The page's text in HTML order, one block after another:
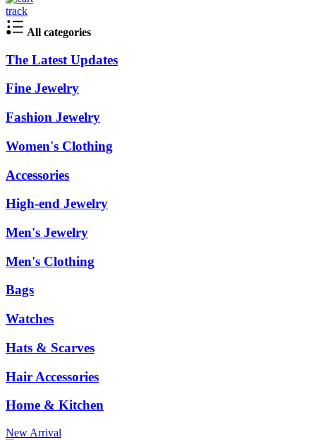
track
All categories
The Latest Updates
Fine Jewelry
Fashion Jewelry
Women's Clothing
Accessories
High-end Jewelry
Men's Jewelry
Men's Clothing
Bags
Watches
Hats & Scarves
Hair Accessories
Home & Kitchen
New Arrival